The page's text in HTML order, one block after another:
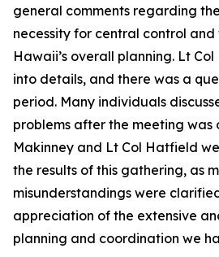
general comments regarding
necessity for central control
Hawaii’s overall planning. Lt
into details, and there was a
period. Many individuals
problems after the meeting was
Makinney and Lt Col Hatfield
the results of this gathering, as
misunderstandings were
appreciation of the extensive
planning and coordination we